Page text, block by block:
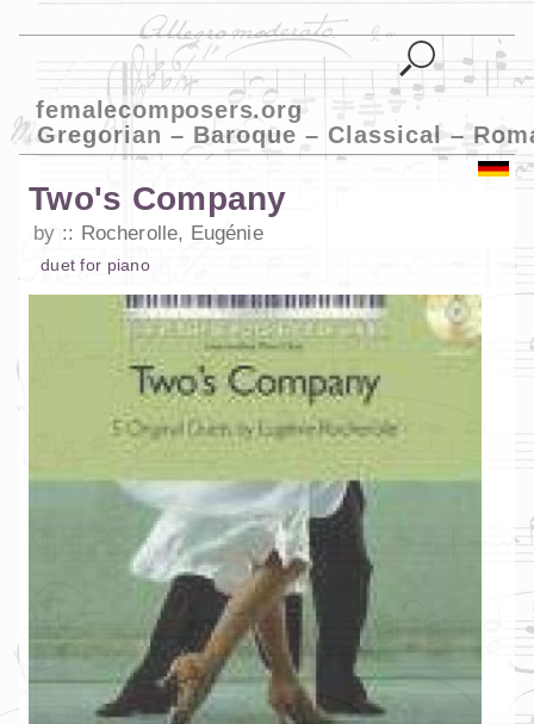
femalecomposers.org
Gregorian – Baroque – Classical –
Two's Company
by Rocherolle, Eugénie
duet for piano